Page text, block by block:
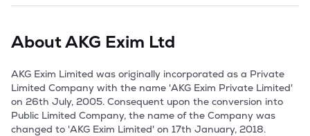
AboutAKG Exim Ltd
AKG Exim Limited was originally incorporated as a Private
Limited Company with the name 'AKG Exim Private Limited'
on 26th July, 2005. Consequent upon the conversion into
Public Limited Company, the name of the Company was
changed to 'AKG Exim Limited' on 17th January, 2018.